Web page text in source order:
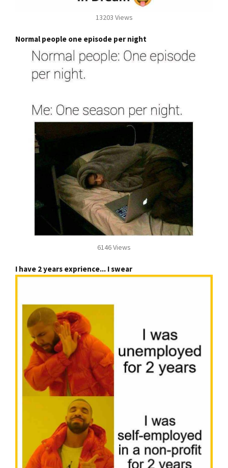
13203 Views
Normal people one episode per night
6146 Views
I have 2 years exprience... I swear